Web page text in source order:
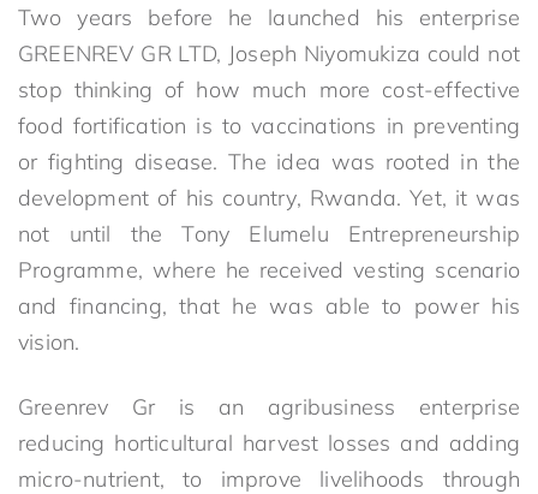
Two years before he launched his enterprise
GREENREV GR LTD, Joseph Niyomukiza could not
stop thinking of how much more cost-effective
food fortification is to vaccinations in preventing
or fighting disease. The idea was rooted in the
development of his country, Rwanda. Yet, it was
not until the Tony Elumelu Entrepreneurship
Programme, where he received vesting scenario
and financing, that he was able to power his
vision.
Greenrev Gr is an agribusiness enterprise
reducing horticultural harvest losses and adding
micro-nutrient, to improve livelihoods through